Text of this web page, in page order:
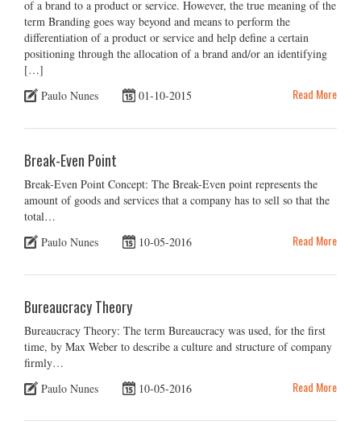
of a brand to a product or service. However, the true meaning of the
term Branding goes way beyond and means to perform the
differentiation of a product or service and help define a certain
positioning through the allocation of a brand and/or an identifying
[…]
Paulo Nunes
01-10-2015 Read More
Break-Even Point
Break-Even Point Concept: The Break-Even point represents the
amount of goods and services that a company has to sell so that the
total…
Paulo Nunes
10-05-2016 Read More
Bureaucracy Theory
Bureaucracy Theory: The term Bureaucracy was used, for the first
time, by Max Weber to describe a culture and structure of company
firmly…
Paulo Nunes
10-05-2016 Read More